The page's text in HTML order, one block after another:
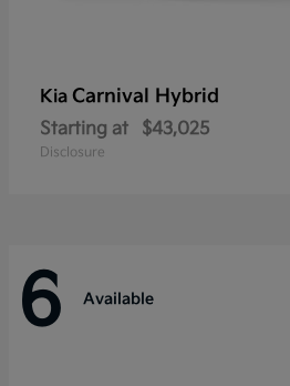
Kia Carnival Hybrid
Starting at $43,025
Disclosure
6 Available